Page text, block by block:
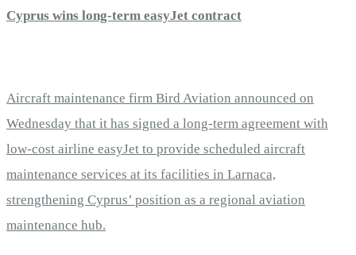
Cyprus wins long-term easyJet contract
Aircraft maintenance firm Bird Aviation announced on
Wednesday that it has signed a long-term agreement with
low-cost airline easyJet to provide scheduled aircraft
maintenance services at its facilities in Larnaca,
strengthening Cyprus’ position as a regional aviation
maintenance hub.